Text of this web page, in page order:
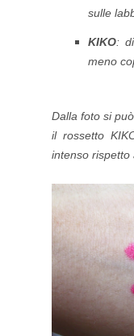
sulle
KIKO:
meno
Dalla foto si
il rossetto
intenso rispetto